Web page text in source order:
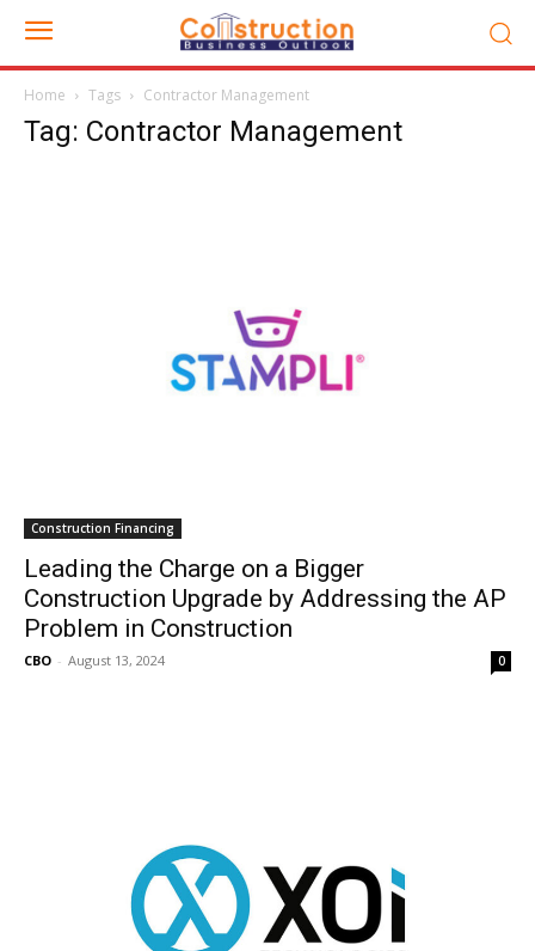
Home Tags Contractor Management
Tag: Contractor Management
Construction Financing
Leading the Charge on a Bigger
Construction Upgrade by Addressing the AP
Problem in Construction
CBO - August 13, 2024 0